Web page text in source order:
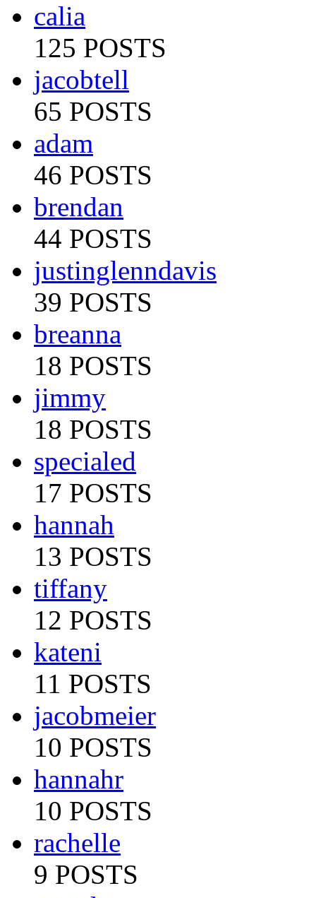
calia
125 POSTS
jacobtell
65 POSTS
adam
46 POSTS
brendan
44 POSTS
justinglenndavis
39 POSTS
breanna
18 POSTS
jimmy
18 POSTS
specialed
17 POSTS
hannah
13 POSTS
tiffany
12 POSTS
kateni
11 POSTS
jacobmeier
10 POSTS
hannahr
10 POSTS
rachelle
9 POSTS